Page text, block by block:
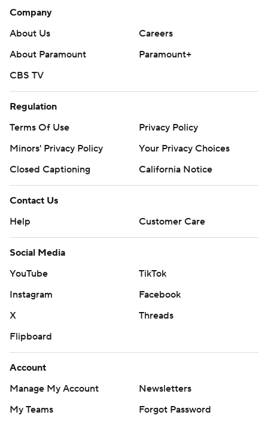
Company
About Us
Careers
About Paramount
Paramount+
CBS TV
Regulation
Terms Of Use
Privacy Policy
Minors' Privacy Policy
Your Privacy Choices
Closed Captioning
California Notice
Contact Us
Help
Customer Care
Social Media
YouTube
TikTok
Instagram
Facebook
X
Threads
Flipboard
Account
Manage My Account
Newsletters
My Teams
Forgot Password